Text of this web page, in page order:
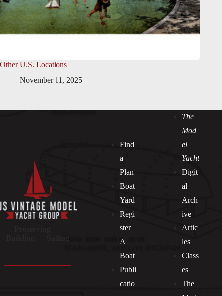
Other U.S. Locations
November 11, 2025
Find
a
Plan
Boat
Yard
Regi
ster
A
Boat
Publi
catio
The
Mod
el
Yacht
Digit
al
Arch
ive
Artic
les
Class
es
The